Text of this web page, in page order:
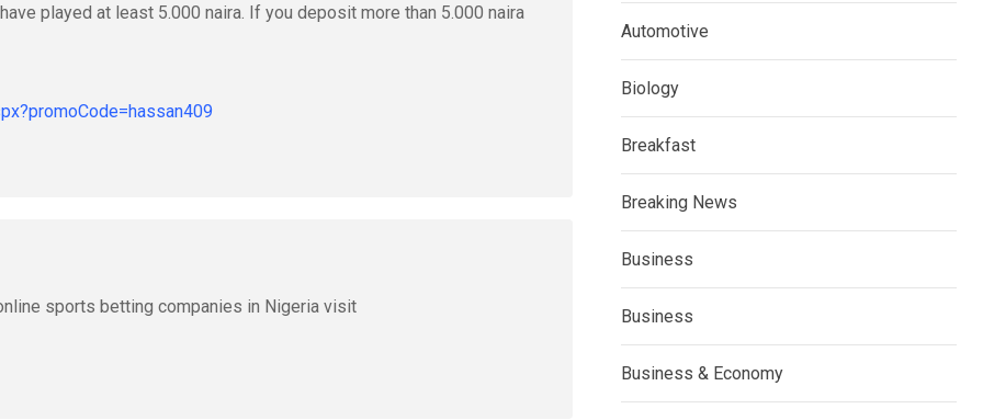
played at least 5.000 naira. If you deposit more than 5.000 naira
sports betting companies in Nigeria visit
Automotive
Biology
Breakfast
Breaking News
Business
Business
Business & Economy